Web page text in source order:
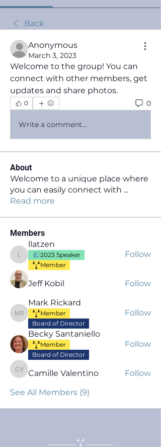
Back
Anonymous
March 3, 2023
Welcome to the group! You can
connect with other members, get
updates and share photos.
0 0
Write a comment...
About
Welcome to a unique place where
you can easily connect with ...
Read more
Members
llatzen
llatzen
2023 Speaker
Member
Follow
Jeff Kobil Follow
Mark Rickard
Mark Rickard
Member
Board of Director
Follow
Becky Santaniello
Member
Board of Director
Follow
Camille Valentino
Camille Valentino
Follow
See All Members (9)